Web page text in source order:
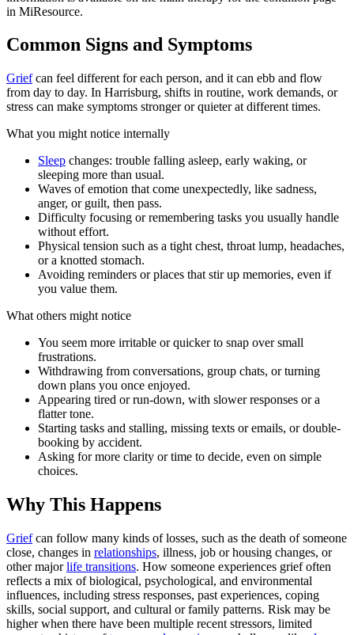
in MiResource.
Common Signs and Symptoms
Griefcan feel different for each person, and it can ebb and flow
from day to day. In Harrisburg, shifts in routine, work demands, or
stress can make symptoms stronger or quieter at different times.
What you might notice internally
Sleep changes: trouble falling asleep, early waking, or
sleeping more than usual.
Waves of emotion that come unexpectedly, like sadness,
anger, or guilt, then pass.
Difficulty focusing or remembering tasks you usually handle
without effort.
Physical tension such as a tight chest, throat lump, headaches,
or a knotted stomach.
Avoiding reminders or places that stir up memories, even if
you value them.
What others might notice
You seem more irritable or quicker to snap over small
frustrations.
Withdrawing from conversations, group chats, or turning
down plans you once enjoyed.
Appearing tired or run-down, with slower responses or a
flatter tone.
Starting tasks and stalling, missing texts or emails, or double-
booking by accident.
Asking for more clarity or time to decide, even on simple
choices.
Why This Happens
Griefcan follow many kinds of losses, such as the death of someone
close, changes in relationships, illness, job or housing changes, or
other majorlife transitions. How someone experiences grief often
reflects a mix of biological, psychological, and environmental
influences, including stress responses, past experiences, coping
skills, social support, and cultural or family patterns. Risk may be
higher when there have been multiple recent stressors, limited